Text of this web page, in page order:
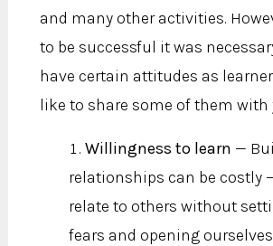
and many other activities.
to be successful it was
have certain attitudes as
like to share some of them with
Willingness to learn —
relationships can be costly
relate to others without
fears and opening